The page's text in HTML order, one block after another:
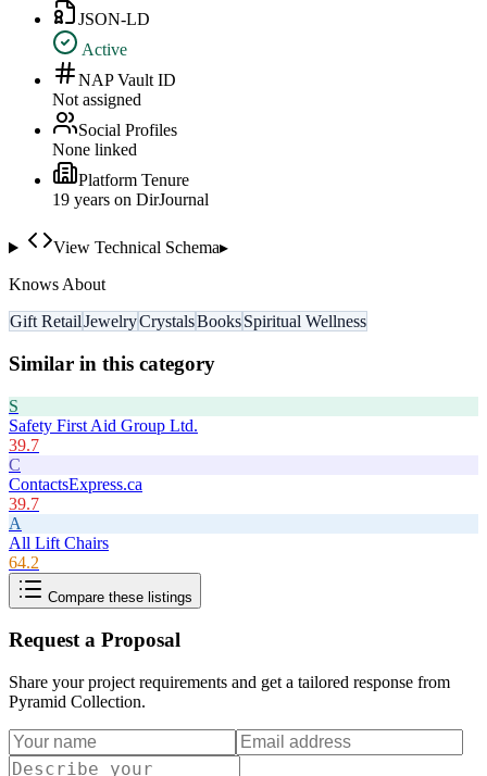
JSON-LD
Active
NAP Vault ID
Not assigned
Social Profiles
None linked
Platform Tenure
19 years on DirJournal
View Technical Schema▸
Knows About
Gift RetailJewelryCrystalsBooksSpiritual Wellness
Similar in this category
S
Safety First Aid Group Ltd.
39.7
C
ContactsExpress.ca
39.7
A
All Lift Chairs
64.2
Compare these listings
Request a Proposal
Share your project requirements and get a tailored response from
Pyramid Collection.